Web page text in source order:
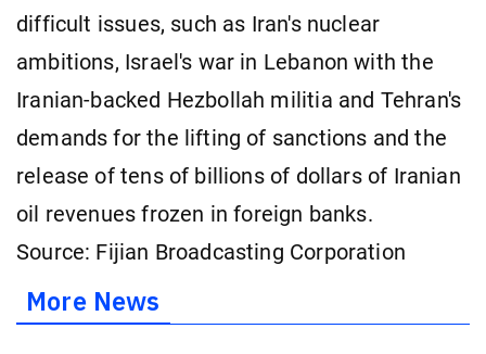
difficult issues, such as Iran's nuclear
ambitions, Israel's war in Lebanon ​with the
Iranian-backed Hezbollah militia and Tehran's
demands for the lifting of sanctions and the
release of tens of billions of dollars of Iranian
oil revenues frozen in ⁠foreign banks.
Source: Fijian Broadcasting Corporation
More News